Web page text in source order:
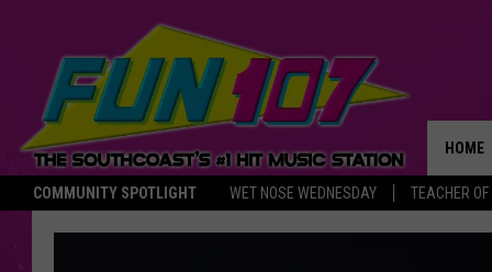
COMMUNITY SPOTLIGHT WET NOSE WEDNESDAY TEACHER
HOME